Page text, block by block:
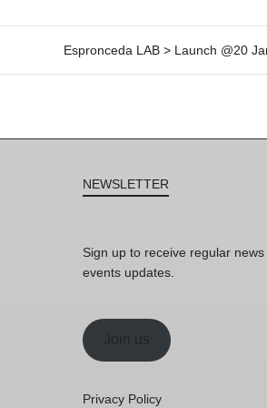
Espronceda LAB > Launch @20
NEWSLETTER
Sign up to receive regular news
events updates.
Join us
Privacy Policy